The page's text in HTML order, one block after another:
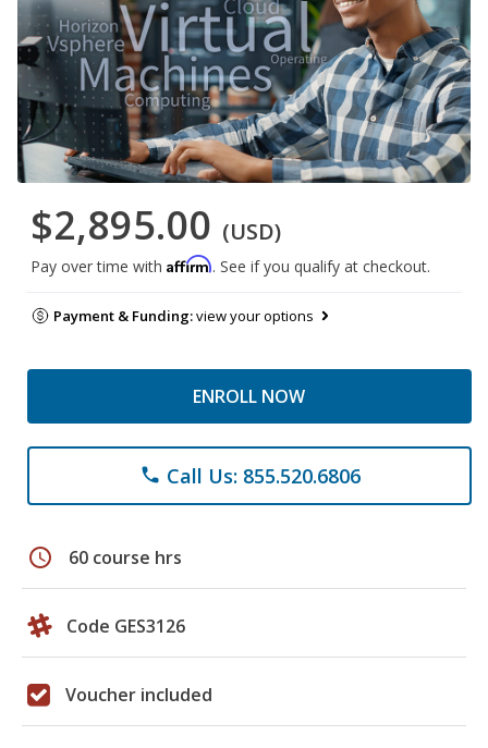
$2,895.00 (USD)
Pay over time with Affirm. See if you qualify at checkout.
Payment & Funding:view your options
ENROLL NOW
phone Call Us: 855.520.6806
schedule 60 course hrs
Code GES3126
Voucher included